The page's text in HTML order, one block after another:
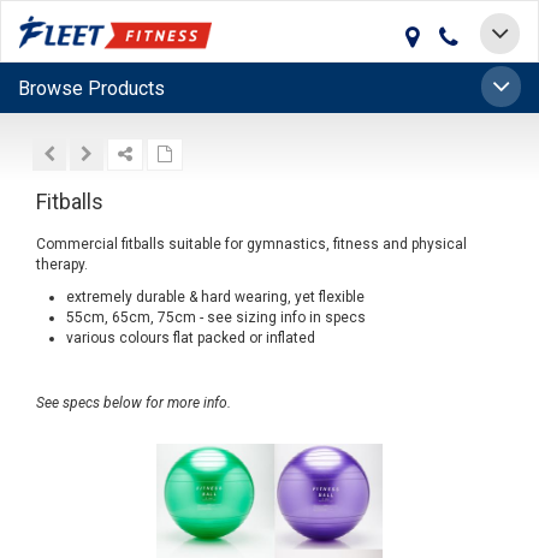
Toggle
Toggle
Browse Products
Fitballs
Commercial fitballs suitable for gymnastics, fitness and physical
therapy.
extremely durable & hard wearing, yet flexible
55cm, 65cm, 75cm - see sizing info in specs
various colours flat packed or inflated
See specs below for more info.